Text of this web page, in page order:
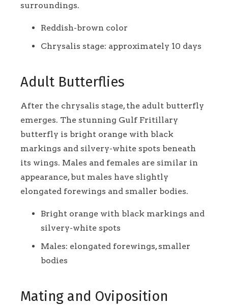
surroundings.
Reddish-brown color
Chrysalis stage: approximately 10 days
Adult Butterflies
After the chrysalis stage, the adult butterfly
emerges. The stunning Gulf Fritillary
butterfly is bright orange with black
markings and silvery-white spots beneath
its wings. Males and females are similar in
appearance, but males have slightly
elongated forewings and smaller bodies.
Bright orange with black markings and
silvery-white spots
Males: elongated forewings, smaller
bodies
Mating and Oviposition